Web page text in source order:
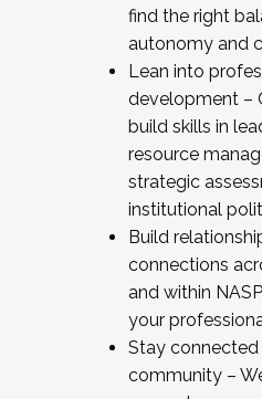
find the right
autonomy and
Lean into
development –
build skills in
resource
strategic
institutional
Build
connections
and within
your
Stay connected
community –